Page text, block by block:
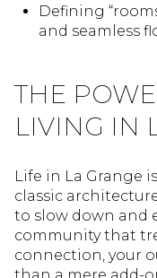
Defining
and seamless
THE
LIVING IN
Life in La Grange
classic
to slow down and
community that
connection, your